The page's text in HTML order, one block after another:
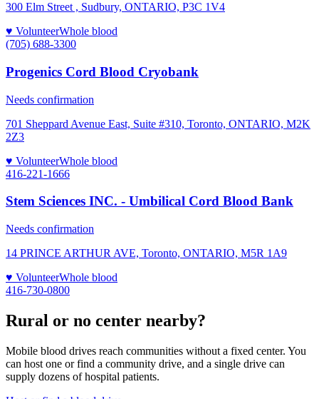
300 Elm Street , Sudbury, ONTARIO, P3C 1V4
♥ VolunteerWhole blood
(705) 688-3300
Progenics Cord Blood Cryobank
Needs confirmation
701 Sheppard Avenue East, Suite #310, Toronto, ONTARIO, M2K
2Z3
♥ VolunteerWhole blood
416-221-1666
Stem Sciences INC. - Umbilical Cord Blood Bank
Needs confirmation
14 PRINCE ARTHUR AVE, Toronto, ONTARIO, M5R 1A9
♥ VolunteerWhole blood
416-730-0800
Rural or no center nearby?
Mobile blood drives reach communities without a fixed center. You
can host one or find a community drive, and a single drive can
supply dozens of hospital patients.